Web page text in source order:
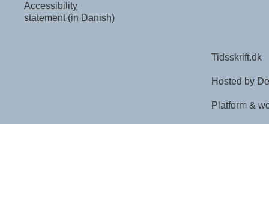
Accessibility
statement (in Danish)